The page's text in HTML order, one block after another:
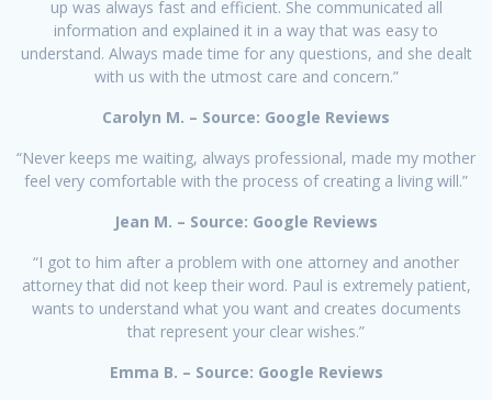
up was always fast and efficient. She communicated all
information and explained it in a way that was easy to
understand. Always made time for any questions, and she dealt
with us with the utmost care and concern.”
Carolyn M. – Source: Google Reviews
“Never keeps me waiting, always professional, made my mother
feel very comfortable with the process of creating a living will.”
Jean M. – Source: Google Reviews
“I got to him after a problem with one attorney and another
attorney that did not keep their word. Paul is extremely patient,
wants to understand what you want and creates documents
that represent your clear wishes.”
Emma B. – Source: Google Reviews